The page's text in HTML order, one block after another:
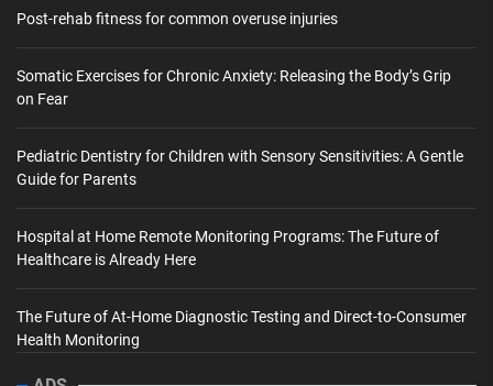
Post-rehab fitness for common overuse injuries
Somatic Exercises for Chronic Anxiety: Releasing the Body’s Grip
on Fear
Pediatric Dentistry for Children with Sensory Sensitivities: A Gentle
Guide for Parents
Hospital at Home Remote Monitoring Programs: The Future of
Healthcare is Already Here
The Future of At-Home Diagnostic Testing and Direct-to-Consumer
Health Monitoring